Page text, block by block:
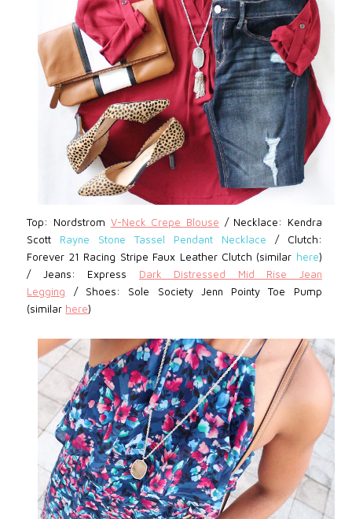
Top: Nordstrom V-Neck Crepe Blouse / Necklace: Kendra
Scott Rayne Stone Tassel Pendant Necklace / Clutch:
Forever 21 Racing Stripe Faux Leather Clutch (similar here)
/ Jeans: Express Dark Distressed Mid Rise Jean
Legging / Shoes: Sole Society Jenn Pointy Toe Pump
(similar here)